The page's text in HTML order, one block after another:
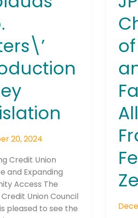
20, 2024
Credit Union
and Expanding
Access The
Union Council
pleased to see the
to
Fester
on
Zelle